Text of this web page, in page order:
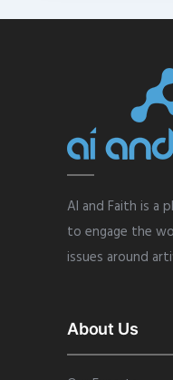
AI and Faith is a
to engage the
issues around
About Us